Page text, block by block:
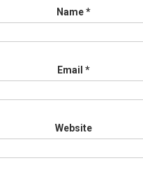
Name*
Email *
Website